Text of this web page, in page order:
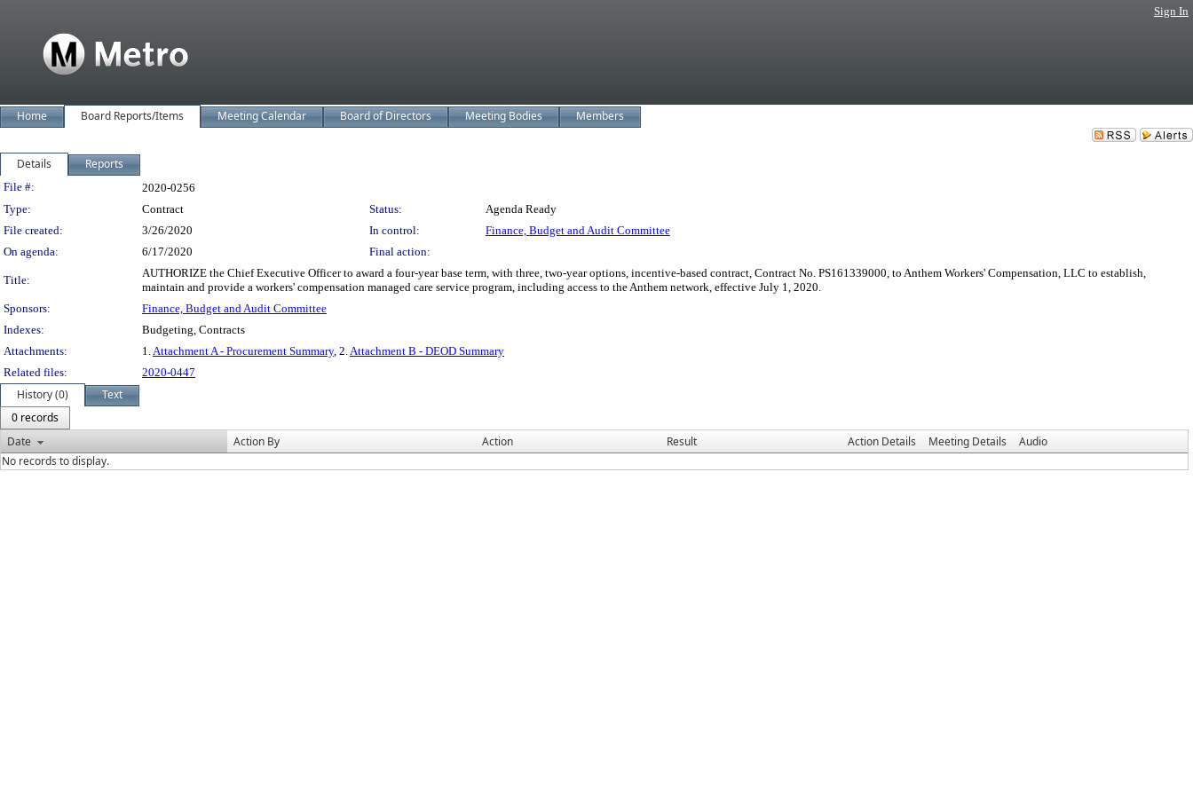
Sign In
Home Board Reports/Items Meeting Calendar Board of Directors Meeting Bodies Members
Details Reports
Legislation Details
File #:
2020-0256
Type:
Contract Status:
Agenda Ready
File created:
3/26/2020 In control:
Finance, Budget and Audit Committee
On agenda:
6/17/2020 Final action:
Title:
AUTHORIZE the Chief Executive Officer to award a four-year base term, with three, two-year options, incentive-based contract, Contract No. PS161339000, to Anthem Workers' Compensation, LLC to establish,
maintain and provide a workers' compensation managed care service program, including access to the Anthem network, effective July 1, 2020.
Sponsors:
Finance, Budget and Audit Committee
Indexes:
Budgeting, Contracts
Attachments:
1.Attachment A - Procurement Summary, 2.Attachment B - DEOD Summary
Related files:
2020-0447
History (0)
Text
0 records
Date
Action By Action Result Action Details Meeting Details
Audio
No records to display.